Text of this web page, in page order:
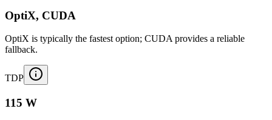
OptiX, CUDA
OptiX is typically the fastest option; CUDA provides a reliable
fallback.
TDP
115 W